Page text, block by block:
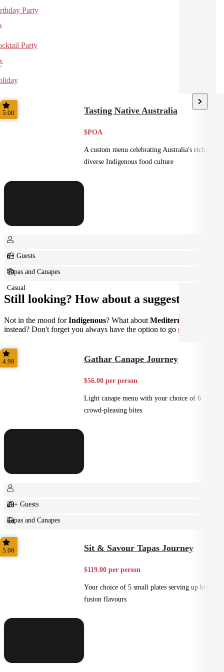
Party
Party
5.00 Tasting Native Australia
$POA
A custom menu celebrating Australia's rich and
diverse Indigenous food culture
6+ Guests
Tapas and Canapes
Casual
Still looking? How about a suggestion?
Not in the mood forIndigenous? What about Mediterranean
instead? Don't forget you always have the option to go custom
4.98 Gathar Canape Journey
$56.00 per person
Light canape menu with your choice of 6
crowd-pleasing bites
20+ Guests
Tapas and Canapes
Small Bites
5.00 Sit & Savour Tapas Journey
$119.00 per person
Your choice of 5 small plates serving up big
fusion flavours